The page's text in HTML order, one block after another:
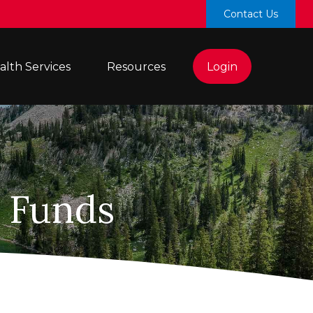
Contact Us
Services Resources Login